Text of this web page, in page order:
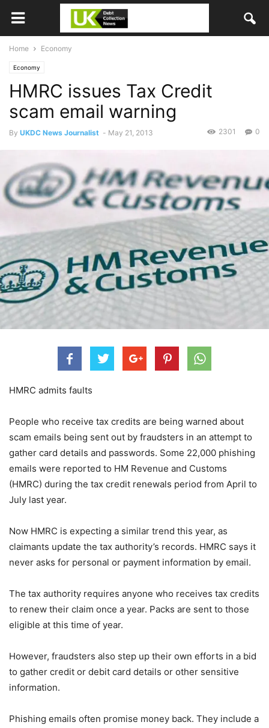
Home Economy
Economy
HMRC issues Tax Credit
scam email warning
By UKDC News Journalist - May 21, 2013 0
2301
HMRC admits faults
People who receive tax credits are being warned about
scam emails being sent out by fraudsters in an attempt to
gather card details and passwords. Some 22,000 phishing
emails were reported to HM Revenue and Customs
(HMRC) during the tax credit renewals period from April to
July last year.
Now HMRC is expecting a similar trend this year, as
claimants update the tax authority’s records. HMRC says it
never asks for personal or payment information by email.
The tax authority requires anyone who receives tax credits
to renew their claim once a year. Packs are sent to those
eligible at this time of year.
However, fraudsters also step up their own efforts in a bid
to gather credit or debit card details or other sensitive
information.
Phishing emails often promise money back. They include a